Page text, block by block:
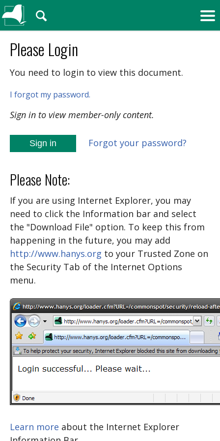
🔍
Please Login
You need to login to view this document.
I forgot my password.
Sign in to view member-only content.
Sign in Forgot your password?
Please Note:
If you are using Internet Explorer, you may
need to click the Information bar and select
the "Download File" option. To keep this from
happening in the future, you may add
http://www.hanys.org to your Trusted Zone on
the Security Tab of the Internet Options
menu.
Learn more about the Internet Explorer